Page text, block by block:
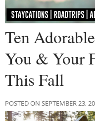
Ten
You & Your
This Fall
POSTED ON SEPTEMBER 23,